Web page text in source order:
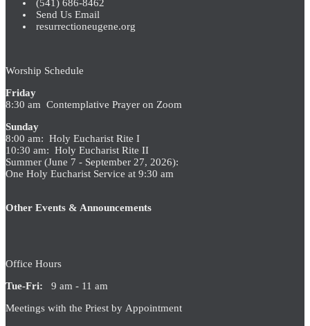
(541) 686-8462
Send Us Email
resurrectioneugene.org
Worship Schedule
Friday
8:30 am Contemplative Prayer on Zoom
Sunday
8:00 am: Holy Eucharist Rite I
10:30 am: Holy Eucharist Rite II
Summer (June 7 - September 27, 2026):
One Holy Eucharist Service at 9:30 am
Other Events & Announcements
Office Hours
Tue-Fri: 9 am - 11 am
Meetings with the Priest by Appointment